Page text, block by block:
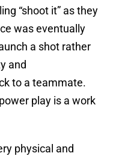
“shoot it” as they
was eventually
a shot rather
and
to a teammate.
play is a work
physical and